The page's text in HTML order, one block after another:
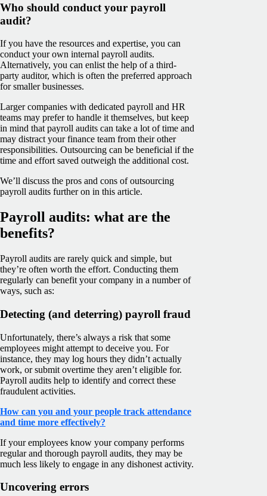
Who should conduct your payroll
audit?
If you have the resources and expertise, you can
conduct your own internal payroll audits.
Alternatively, you can enlist the help of a third-
party auditor, which is often the preferred approach
for smaller businesses.
Larger companies with dedicated payroll and HR
teams may prefer to handle it themselves, but keep
in mind that payroll audits can take a lot of time and
may distract your finance team from their other
responsibilities. Outsourcing can be beneficial if the
time and effort saved outweigh the additional cost.
We’ll discuss the pros and cons of outsourcing
payroll audits further on in this article.
Payroll audits: what are the
benefits?
Payroll audits are rarely quick and simple, but
they’re often worth the effort. Conducting them
regularly can benefit your company in a number of
ways, such as:
Detecting (and deterring) payroll fraud
Unfortunately, there’s always a risk that some
employees might attempt to deceive you. For
instance, they may log hours they didn’t actually
work, or submit overtime they aren’t eligible for.
Payroll audits help to identify and correct these
fraudulent activities.
How can you and your people track attendance
and time more effectively?
If your employees know your company performs
regular and thorough payroll audits, they may be
much less likely to engage in any dishonest activity.
Uncovering errors